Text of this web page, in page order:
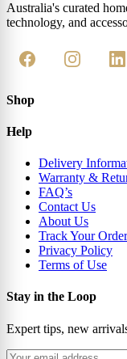
Australia's curated
technology, and
Shop
Help
Delivery
Warranty &
FAQ’s
Contact Us
About Us
Track Your Order
Privacy Policy
Terms of Use
Stay in the Loop
Expert tips, new